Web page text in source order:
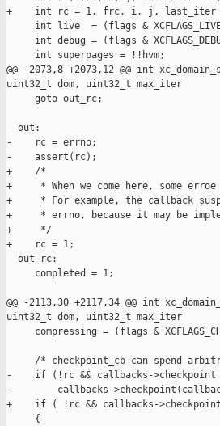
+    int rc = 1, frc, i, j, last_iter
int live  = (flags &
int debug = (flags &
     int superpages = !!hvm;
@@ -2073,8 +2073,12 @@ int
uint32_t dom, uint32_t max_iter
     goto out_rc;
  out:
-    rc = errno;
-    assert(rc);
+    /*
+     * When we come here, some
+     * For example, the callback
+     * errno, because it may be
+     */
+    rc = 1;
  out_rc:
     completed = 1;
@@ -2113,30 +2117,34 @@ int
uint32_t dom, uint32_t max_iter
compressing = (flags &
/* checkpoint_cb can spend
-    if (!rc && callbacks->checkpoint
-        callbacks-
+    if ( !rc && callbacks-
     {